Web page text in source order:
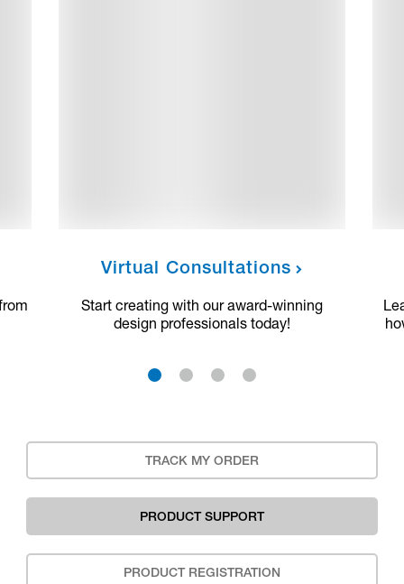
Virtual Consultations
Start creating with our award-winning
design professionals today!
TRACK MY ORDER
PRODUCT SUPPORT
PRODUCT REGISTRATION